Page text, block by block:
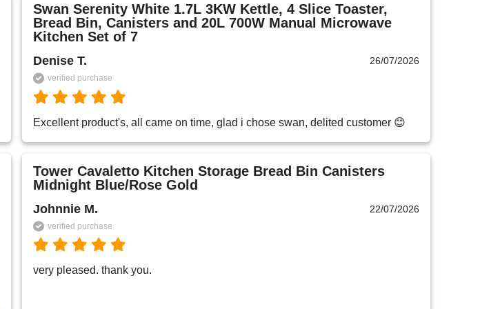
Swan Serenity White 1.7L 3KW Kettle, 4 Slice Toaster,
Bread Bin, Canisters and 20L 700W Manual Microwave
Kitchen Set of 7
Denise T. 26/07/2026
verified purchase
Excellent product's, all came on time, glad i chose swan, delited customer 😊
Tower Cavaletto Kitchen Storage Bread Bin Canisters
Midnight Blue/Rose Gold
Johnnie M. 22/07/2026
verified purchase
very pleased. thank you.